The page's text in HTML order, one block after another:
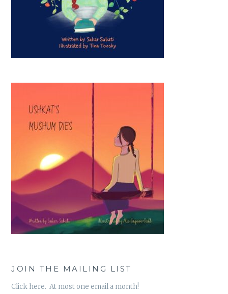
JOIN THE MAILING LIST
Click here. At most one email a month!